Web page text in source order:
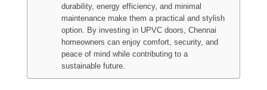
durability, energy efficiency, and minimal
maintenance make them a practical and stylish
option. By investing in UPVC doors, Chennai
homeowners can enjoy comfort, security, and
peace of mind while contributing to a
sustainable future.